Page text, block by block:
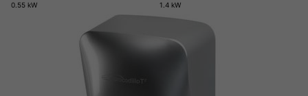
0.55 kW
1.4 kW